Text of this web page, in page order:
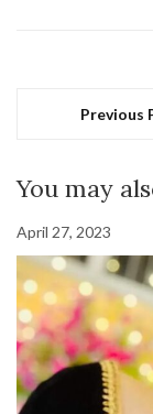
Previous
You may
April 27, 2023